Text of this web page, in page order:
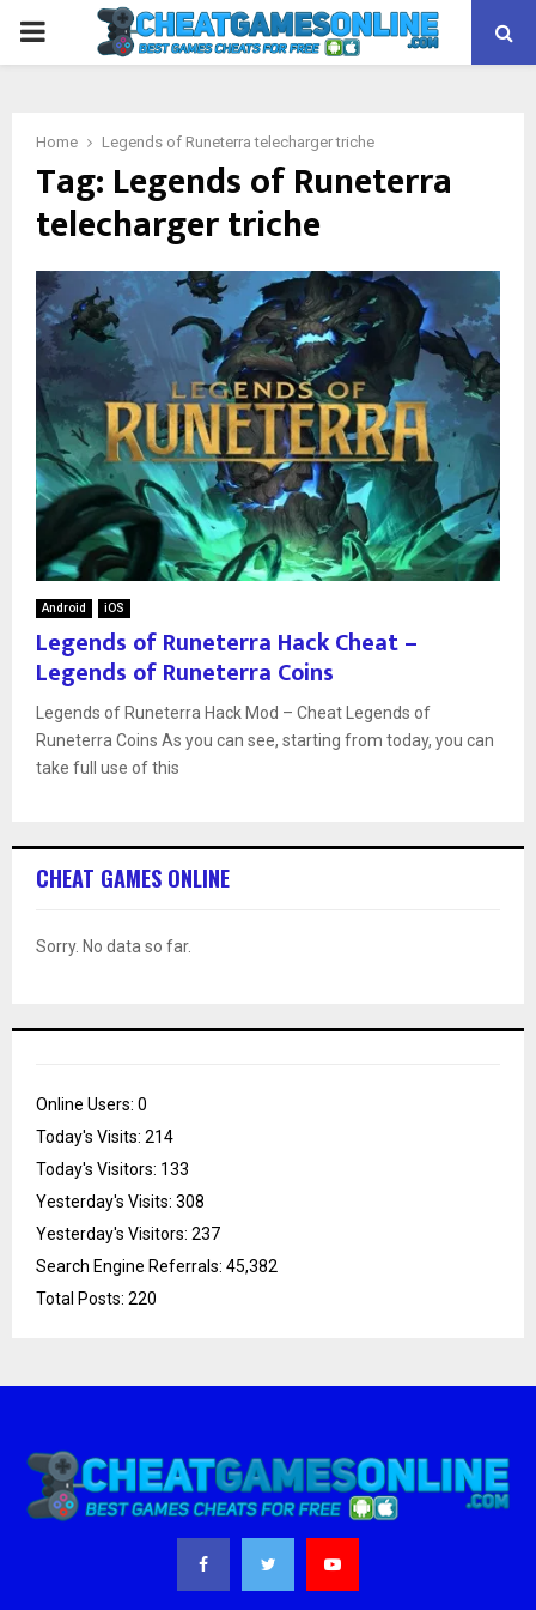
PRIMARY
Home Legends of Runeterra telecharger triche
Tag: Legends of Runeterra
telecharger triche
Android iOS
Legends of Runeterra Hack Cheat –
Legends of Runeterra Coins
Legends of Runeterra Hack Mod – Cheat Legends of
Runeterra Coins As you can see, starting from today, you can
take full use of this
CHEAT GAMES ONLINE
Sorry. No data so far.
Online Users: 0
Today's Visits: 214
Today's Visitors: 133
Yesterday's Visits: 308
Yesterday's Visitors: 237
Search Engine Referrals: 45,382
Total Posts: 220